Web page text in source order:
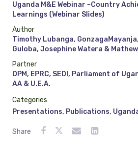
Uganda M&E Webinar –Country
Learnings (Webinar Slides)
Author
Timothy Lubanga,
Guloba, Josephine Watera &
Partner
OPM, EPRC, SEDI, Parliament of
AA & U.E.A.
Categories
Presentations, Publications,
Share